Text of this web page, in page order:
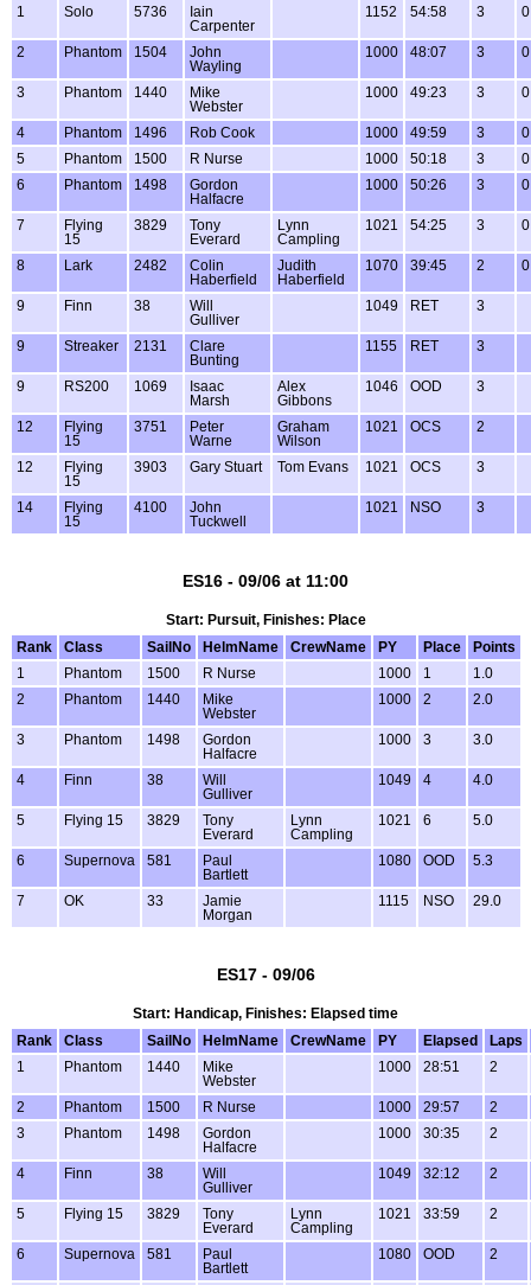
1 Solo 5736
Iain
Carpenter
1152 54:58 3
2 Phantom 1504
John
Wayling
1000 48:07 3
3 Phantom 1440
Mike
Webster
1000 49:23 3
4 Phantom 1496 Rob Cook 1000 49:59 3
5
Phantom 1500 R Nurse 1000 50:18 3
6
Phantom 1498
Gordon
Halfacre
1000 50:26 3
7
Flying
15
3829
Tony
Everard
Lynn
Campling
1021 54:25 3
8 Lark 2482
Colin
Haberfield
Judith
Haberfield
1070 39:45 2
9 Finn 38
Will
Gulliver
1049 RET 3
9 Streaker 2131
Clare
Bunting
1155 RET 3
9 RS200 1069
Isaac
Marsh
Alex
Gibbons
1046 OOD 3
12
Flying
15
3751
Peter
Warne
Graham
Wilson
1021 OCS 2
12
Flying
15
3903 Gary Stuart Tom Evans 1021 OCS 3
14
Flying
15
4100
John
Tuckwell
1021 NSO 3
ES16 - 09/06 at 11:00
Start: Pursuit, Finishes: Place
Rank
Class SailNo HelmName CrewName PY Place
Points
1
Phantom 1500 R Nurse 1000 1
1.0
2
Phantom 1440
Mike
Webster
1000 2 2.0
3 Phantom 1498
Gordon
Halfacre
1000 3 3.0
4 Finn 38
Will
Gulliver
1049 4 4.0
5 Flying 15 3829
Tony
Everard
Lynn
Campling
1021 6 5.0
6 Supernova 581
Paul
Bartlett
1080 OOD 5.3
7 OK 33
Jamie
Morgan
1115 NSO 29.0
ES17 - 09/06
Start: Handicap, Finishes: Elapsed time
Rank
Class SailNo HelmName CrewName PY Elapsed
Laps
1
Phantom 1440
Mike
Webster
1000 28:51 2
2 Phantom 1500 R Nurse 1000 29:57
2
3
Phantom 1498
Gordon
Halfacre
1000 30:35 2
4 Finn 38
Will
Gulliver
1049 32:12 2
5 Flying 15 3829
Tony
Everard
Lynn
Campling
1021 33:59 2
6 Supernova 581
Paul
Bartlett
1080 OOD 2